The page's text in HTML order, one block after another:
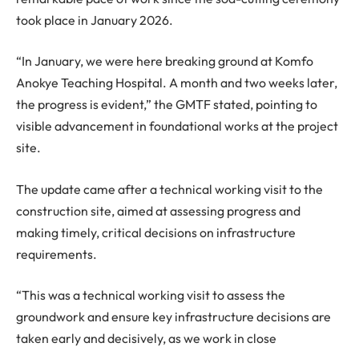
took place in January 2026.
“In January, we were here breaking ground at Komfo
Anokye Teaching Hospital. A month and two weeks later,
the progress is evident,” the GMTF stated, pointing to
visible advancement in foundational works at the project
site.
The update came after a technical working visit to the
construction site, aimed at assessing progress and
making timely, critical decisions on infrastructure
requirements.
“This was a technical working visit to assess the
groundwork and ensure key infrastructure decisions are
taken early and decisively, as we work in close